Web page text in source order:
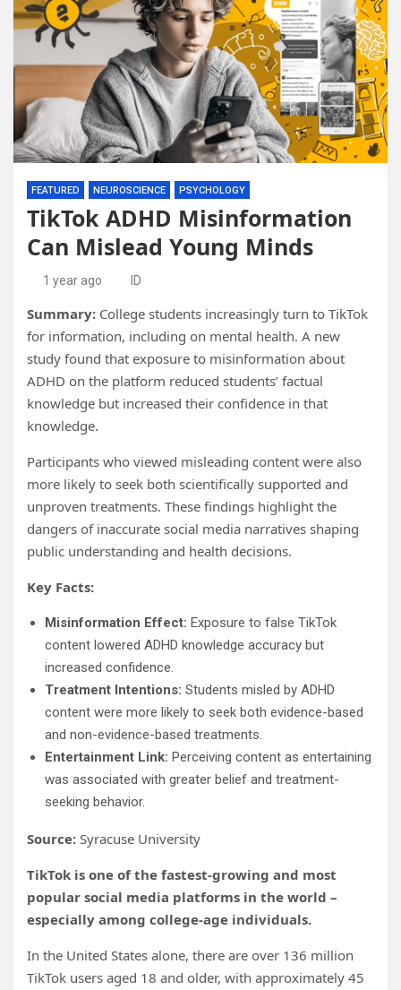
FEATURED NEUROSCIENCE PSYCHOLOGY
TikTok ADHD Misinformation
Can Mislead Young Minds
1 year ago ID
Summary: College students increasingly turn to TikTok
for information, including on mental health. A new
study found that exposure to misinformation about
ADHD on the platform reduced students’ factual
knowledge but increased their confidence in that
knowledge.
Participants who viewed misleading content were also
more likely to seek both scientifically supported and
unproven treatments. These findings highlight the
dangers of inaccurate social media narratives shaping
public understanding and health decisions.
Key Facts:
Misinformation Effect: Exposure to false TikTok
content lowered ADHD knowledge accuracy but
increased confidence.
Treatment Intentions: Students misled by ADHD
content were more likely to seek both evidence-based
and non-evidence-based treatments.
Entertainment Link: Perceiving content as entertaining
was associated with greater belief and treatment-
seeking behavior.
Source: Syracuse University
TikTok is one of the fastest-growing and most
popular social media platforms in the world –
especially among college-age individuals.
In the United States alone, there are over 136 million
TikTok users aged 18 and older, with approximately 45